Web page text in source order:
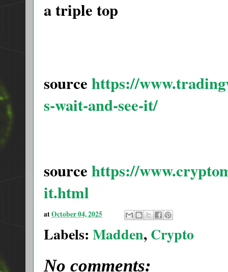
a triple top
source https://
s-wait-and-see-it/
source https://
it.html
atOctober 04, 2025
Labels: Madden,Crypto
No comments: